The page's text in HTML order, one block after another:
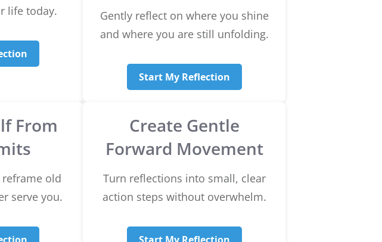
life today.
Gently reflect on where you shine
and where you are still unfolding.
Start My Reflection
From
old
serve you.
Create Gentle
Forward Movement
Turn reflections into small, clear
action steps without overwhelm.